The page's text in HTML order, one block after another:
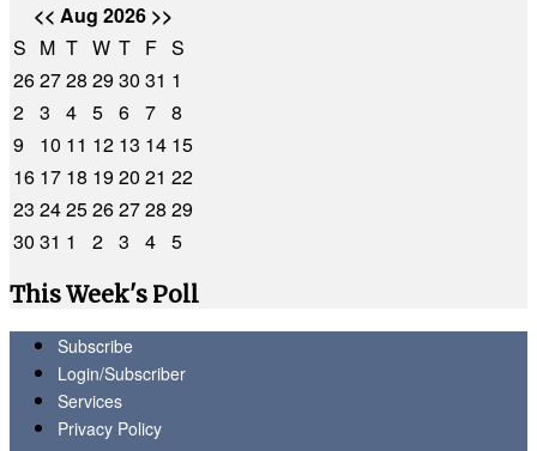
<< Aug 2026 >>
S M T W T F S
262728 2930 31 1
2 3 4 5 6 7 8
9
10 11 12 13 14 15
16 17 18 1920 21 22
23 2425262728 29
30 31 1 2 3 4 5
This Week's Poll
Subscribe
Login/Subscriber
Services
Privacy Policy